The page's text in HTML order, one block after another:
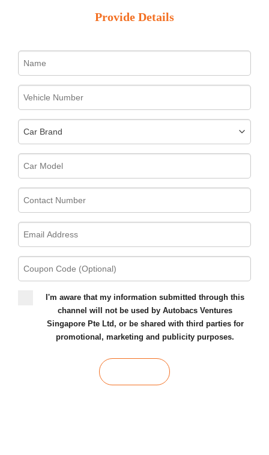
Provide Details
I'm aware that my information submitted through this
channel will not be used by Autobacs Ventures
Singapore Pte Ltd, or be shared with third parties for
promotional, marketing and publicity purposes.